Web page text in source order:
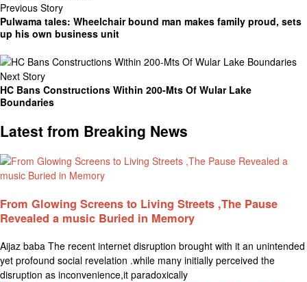
Previous Story
Pulwama tales: Wheelchair bound man makes family proud, sets
up his own business unit
Next Story
HC Bans Constructions Within 200-Mts Of Wular Lake
Boundaries
Latest from Breaking News
From Glowing Screens to Living Streets ,The Pause
Revealed a music Buried in Memory
Aijaz baba The recent internet disruption brought with it an unintended
yet profound social revelation .while many initially perceived the
disruption as inconvenience,it paradoxically